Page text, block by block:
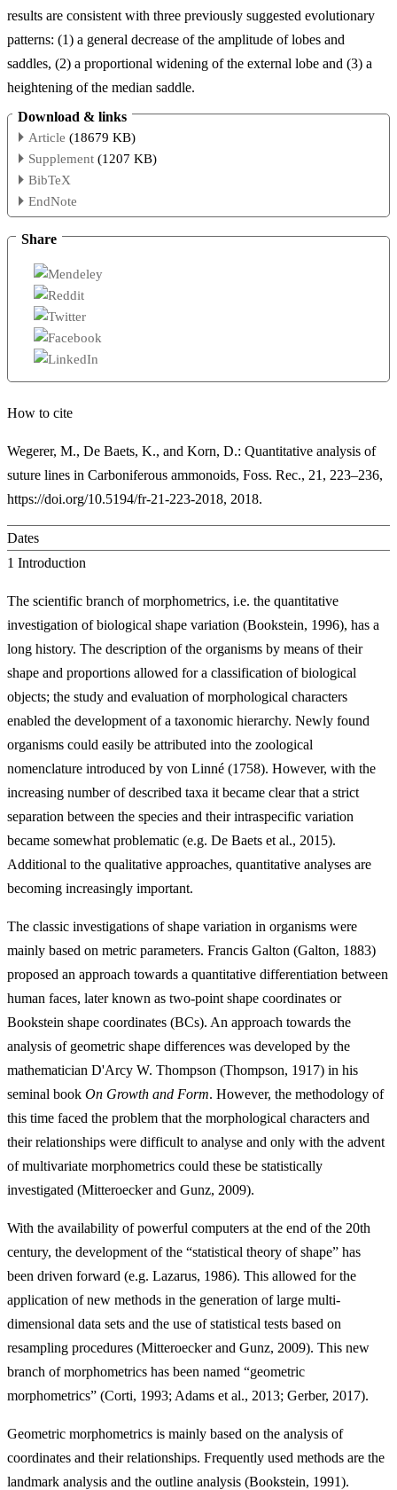
results are consistent with three previously suggested evolutionary
patterns: (1) a general decrease of the amplitude of lobes and
saddles, (2) a proportional widening of the external lobe and (3) a
heightening of the median saddle.
Download & links
Article (18679 KB)
Supplement (1207 KB)
BibTeX
EndNote
Share
How to cite
Wegerer, M., De Baets, K., and Korn, D.: Quantitative analysis of
suture lines in Carboniferous ammonoids, Foss. Rec., 21, 223–236,
https://doi.org/10.5194/fr-21-223-2018, 2018.
Dates
1 Introduction
The scientific branch of morphometrics, i.e. the quantitative
investigation of biological shape variation (Bookstein, 1996), has a
long history. The description of the organisms by means of their
shape and proportions allowed for a classification of biological
objects; the study and evaluation of morphological characters
enabled the development of a taxonomic hierarchy. Newly found
organisms could easily be attributed into the zoological
nomenclature introduced by von Linné (1758). However, with the
increasing number of described taxa it became clear that a strict
separation between the species and their intraspecific variation
became somewhat problematic (e.g. De Baets et al., 2015).
Additional to the qualitative approaches, quantitative analyses are
becoming increasingly important.
The classic investigations of shape variation in organisms were
mainly based on metric parameters. Francis Galton (Galton, 1883)
proposed an approach towards a quantitative differentiation between
human faces, later known as two-point shape coordinates or
Bookstein shape coordinates (BCs). An approach towards the
analysis of geometric shape differences was developed by the
mathematician D'Arcy W. Thompson (Thompson, 1917) in his
seminal book On Growth and Form. However, the methodology of
this time faced the problem that the morphological characters and
their relationships were difficult to analyse and only with the advent
of multivariate morphometrics could these be statistically
investigated (Mitteroecker and Gunz, 2009).
With the availability of powerful computers at the end of the 20th
century, the development of the “statistical theory of shape” has
been driven forward (e.g. Lazarus, 1986). This allowed for the
application of new methods in the generation of large multi-
dimensional data sets and the use of statistical tests based on
resampling procedures (Mitteroecker and Gunz, 2009). This new
branch of morphometrics has been named “geometric
morphometrics” (Corti, 1993; Adams et al., 2013; Gerber, 2017).
Geometric morphometrics is mainly based on the analysis of
coordinates and their relationships. Frequently used methods are the
landmark analysis and the outline analysis (Bookstein, 1991).